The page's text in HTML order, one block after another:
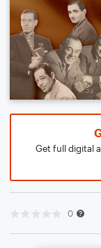
Get full digital
0